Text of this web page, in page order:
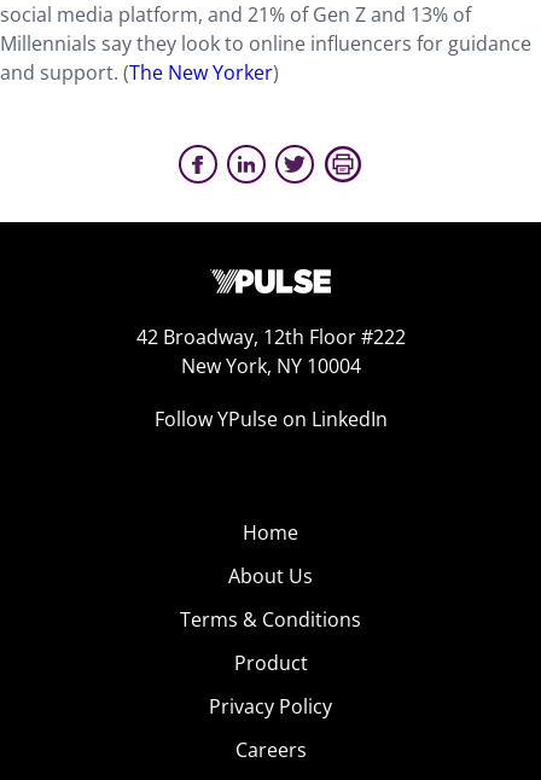
social media platform, and 21% of Gen Z and 13% of
Millennials say they look to online influencers for guidance
and support. (The New Yorker)
42 Broadway, 12th Floor #222
New York, NY 10004
Follow YPulse on LinkedIn
Home
About Us
Terms & Conditions
Product
Privacy Policy
Careers